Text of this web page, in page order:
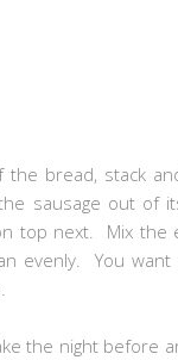
bread, stack
sausage out of
top next. Mix the
evenly. You
the night before